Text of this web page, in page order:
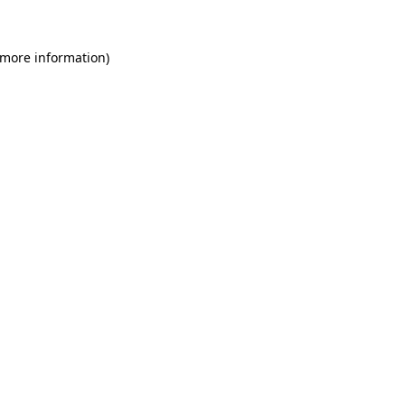
information)